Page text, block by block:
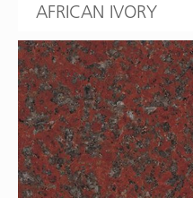
AFRICAN IVORY